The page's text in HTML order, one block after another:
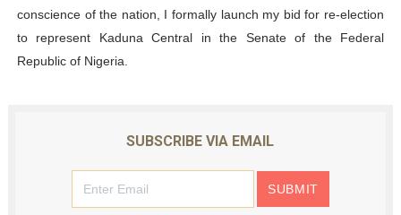
conscience of the nation, I formally launch my bid for re-election
to represent Kaduna Central in the Senate of the Federal
Republic of Nigeria.
SUBSCRIBE VIA EMAIL